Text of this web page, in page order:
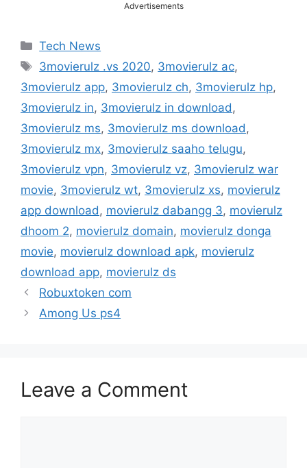
Advertisements
Categories
Tech News
Tags
3movierulz .vs 2020, 3movierulz ac,
3movierulz app, 3movierulz ch, 3movierulz hp,
3movierulz in, 3movierulz in download,
3movierulz ms, 3movierulz ms download,
3movierulz mx, 3movierulz saaho telugu,
3movierulz vpn, 3movierulz vz, 3movierulz war
movie, 3movierulz wt, 3movierulz xs, movierulz
app download, movierulz dabangg 3, movierulz
dhoom 2, movierulz domain, movierulz donga
movie, movierulz download apk, movierulz
download app, movierulz ds
Robuxtoken com
Among Us ps4
Leave a Comment